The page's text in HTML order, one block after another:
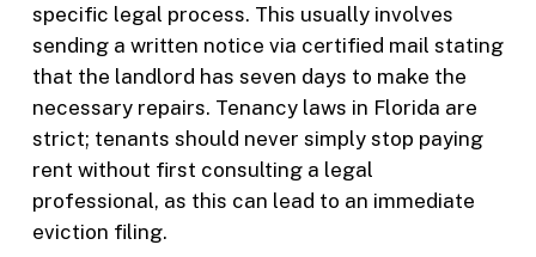
specific legal process. This usually involves
sending a written notice via certified mail stating
that the landlord has seven days to make the
necessary repairs. Tenancy laws in Florida are
strict; tenants should never simply stop paying
rent without first consulting a legal
professional, as this can lead to an immediate
eviction filing.